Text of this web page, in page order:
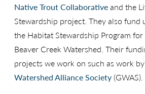
Native Trout Collaborativeand the
Stewardship project. They also fund
the Habitat Stewardship Program
Beaver Creek Watershed. Their
projects we work on such as work
Watershed Alliance Society(GWAS).